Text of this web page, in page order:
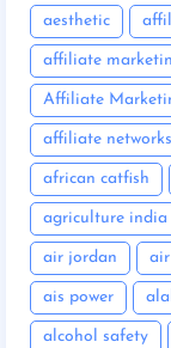
aesthetic
affiliate
Affiliate
affiliate networks
african catfish
agriculture india
air jordan
ais power
alcohol safety